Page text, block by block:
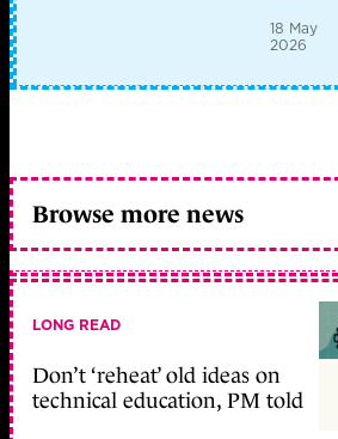
18 May
2026
Browse more news
LONG READ
Don’t ‘reheat’ old ideas on
technical education, PM told